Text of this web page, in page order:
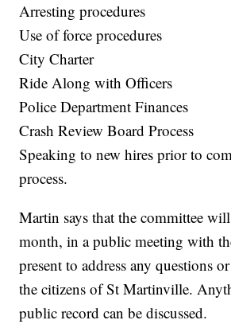
Arresting procedures
Use of force procedures
City Charter
Ride Along with Officers
Police Department Finances
Crash Review Board Process
Speaking to new hires prior to
process.
Martin says that the committee
month, in a public meeting with
present to address any questions
the citizens of St Martinville.
public record can be discussed.